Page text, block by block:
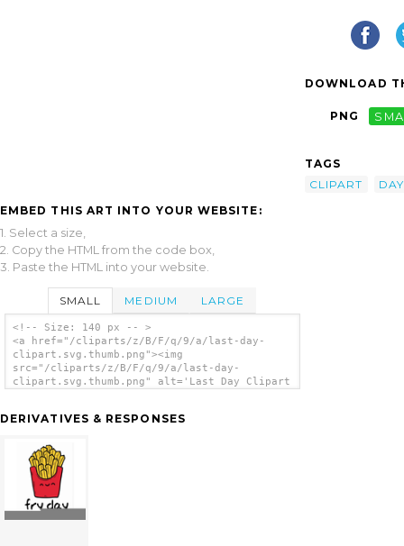
EMBED THIS ART INTO YOUR WEBSITE:
1. Select a size,
2. Copy the HTML from the code box,
3. Paste the HTML into your website.
SMALL MEDIUM LARGE
<!-- Size: 140 px -- >
<a href="/cliparts/z/B/F/q/9/a/last-day-
clipart.svg.thumb.png"><img
src="/cliparts/z/B/F/q/9/a/last-day-
clipart.svg.thumb.png" alt='Last Day Clipart
DERIVATIVES & RESPONSES
DOWNLOAD
PNG
TAGS
CLIPART
DAY